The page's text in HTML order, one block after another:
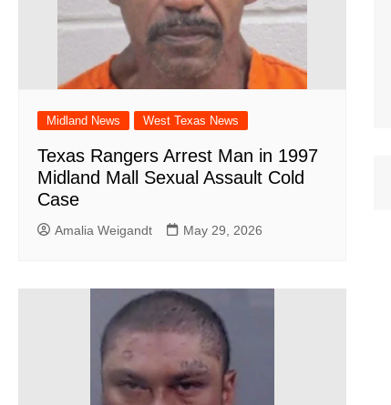
Midland News West Texas News
Texas Rangers Arrest Man in 1997
Midland Mall Sexual Assault Cold
Case
Amalia Weigandt May 29, 2026